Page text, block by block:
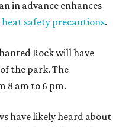
shares 4 top tips for